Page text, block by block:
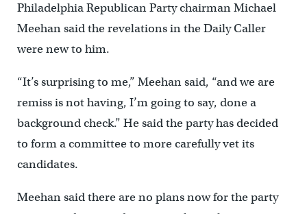
Philadelphia Republican Party chairman Michael
Meehan said the revelations in the Daily Caller
were new to him.
“It’s surprising to me,” Meehan said, “and we are
remiss is not having, I’m going to say, done a
background check.” He said the party has decided
to form a committee to more carefully vet its
candidates.
Meehan said there are no plans now for the party